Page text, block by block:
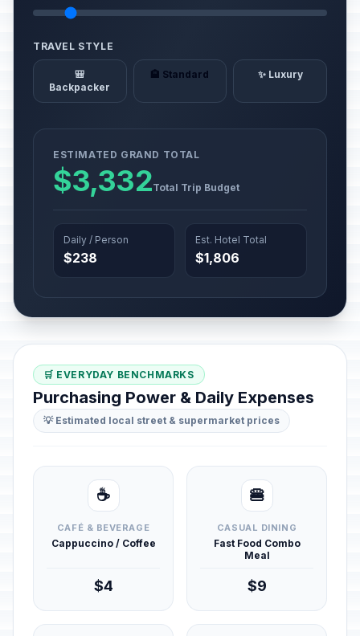
TRAVEL STYLE
🎒
Backpacker
🏨 Standard ✨ Luxury
ESTIMATED GRAND TOTAL
$3,332Total Trip Budget
Daily / Person
$238
Est. Hotel Total
$1,806
🛒 EVERYDAY BENCHMARKS
Purchasing Power & Daily Expenses
💡 Estimated local street & supermarket prices
☕
CAFÉ & BEVERAGE
Cappuccino / Coffee
$4
🍔
CASUAL DINING
Fast Food Combo
Meal
$9